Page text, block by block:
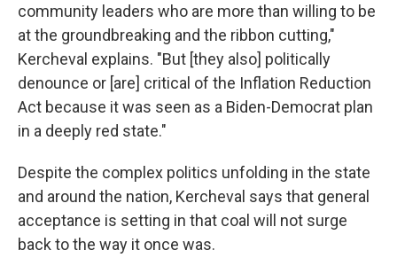
community leaders who are more than willing to be
at the groundbreaking and the ribbon cutting,"
Kercheval explains. "But [they also] politically
denounce or [are] critical of the Inflation Reduction
Act because it was seen as a Biden-Democrat plan
in a deeply red state."
Despite the complex politics unfolding in the state
and around the nation, Kercheval says that general
acceptance is setting in that coal will not surge
back to the way it once was.